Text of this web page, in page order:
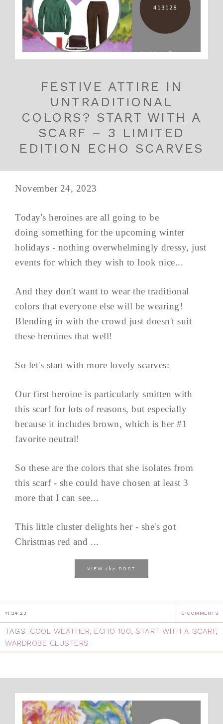
FESTIVE ATTIRE IN
UNTRADITIONAL
COLORS? START WITH A
SCARF – 3 LIMITED
EDITION ECHO SCARVES
November 24, 2023
Today's heroines are all going to be
doing something for the upcoming winter
holidays - nothing overwhelmingly dressy, just
events for which they wish to look nice...
And they don't want to wear the traditional
colors that everyone else will be wearing!
Blending in with the crowd just doesn't suit
these heroines that well!
So let's start with more lovely scarves:
Our first heroine is particularly smitten with
this scarf for lots of reasons, but especially
because it includes brown, which is her #1
favorite neutral!
So these are the colors that she isolates from
this scarf - she could have chosen at least 3
more that I can see...
This little cluster delights her - she's got
Christmas red and ...
VIEW the POST
11.24.23 8 COMMENTS
TAGS: COOL WEATHER, ECHO 100, START WITH A SCARF,
WARDROBE CLUSTERS